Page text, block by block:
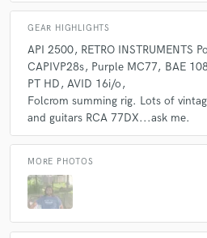
GEAR HIGHLIGHTS
API 2500 RETRO INSTRUMENTS
CAPIVP28s Purple MC77 BAE
PT HD
AVID 16i/o
Folcrom summing rig. Lots of
and guitars RCA 77DX...ask me.
MORE PHOTOS